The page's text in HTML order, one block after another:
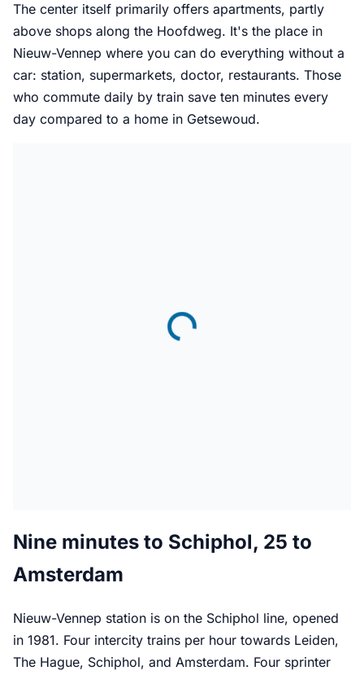
The center itself primarily offers apartments, partly
above shops along the Hoofdweg. It's the place in
Nieuw-Vennep where you can do everything without a
car: station, supermarkets, doctor, restaurants. Those
who commute daily by train save ten minutes every
day compared to a home in Getsewoud.
Nine minutes to Schiphol, 25 to
Amsterdam
Nieuw-Vennep station is on the Schiphol line, opened
in 1981. Four intercity trains per hour towards Leiden,
The Hague, Schiphol, and Amsterdam. Four sprinter